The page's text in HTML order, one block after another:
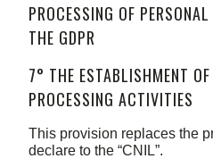
PROCESSING OF
THE GDPR
7° THE ESTABLISHMENT
PROCESSING ACTIVITIES
This provision replaces the
declare to the “CNIL”.